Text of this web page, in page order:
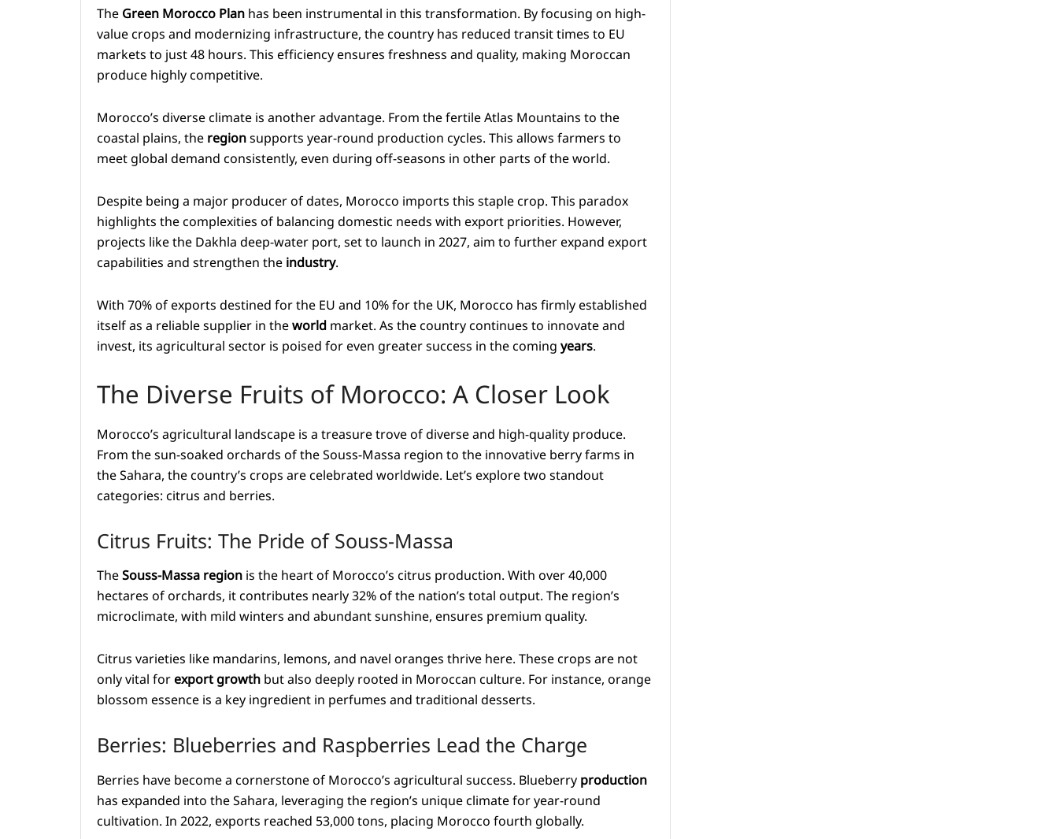
TheGreen Morocco Planhas been instrumental in this transformation. By focusing on high-
value crops and modernizing infrastructure, the country has reduced transit times to EU
markets to just 48 hours. This efficiency ensures freshness and quality, making Moroccan
produce highly competitive.
Morocco’s diverse climate is another advantage. From the fertile Atlas Mountains to the
coastal plains, theregionsupports year-round production cycles. This allows farmers to
meet global demand consistently, even during off-seasons in other parts of the world.
Despite being a major producer of dates, Morocco imports this staple crop. This paradox
highlights the complexities of balancing domestic needs with export priorities. However,
projects like the Dakhla deep-water port, set to launch in 2027, aim to further expand export
capabilities and strengthen theindustry.
With 70% of exports destined for the EU and 10% for the UK, Morocco has firmly established
itself as a reliable supplier in theworldmarket. As the country continues to innovate and
invest, its agricultural sector is poised for even greater success in the comingyears.
The Diverse Fruits of Morocco: A Closer Look
Morocco’s agricultural landscape is a treasure trove of diverse and high-quality produce.
From the sun-soaked orchards of the Souss-Massa region to the innovative berry farms in
the Sahara, the country’s crops are celebrated worldwide. Let’s explore two standout
categories: citrus and berries.
Citrus Fruits: The Pride of Souss-Massa
TheSouss-Massa regionis the heart of Morocco’s citrus production. With over 40,000
hectares of orchards, it contributes nearly 32% of the nation’s total output. The region’s
microclimate, with mild winters and abundant sunshine, ensures premium quality.
Citrus varieties like mandarins, lemons, and navel oranges thrive here. These crops are not
only vital forexport growthbut also deeply rooted in Moroccan culture. For instance, orange
blossom essence is a key ingredient in perfumes and traditional desserts.
Berries: Blueberries and Raspberries Lead the Charge
Berries have become a cornerstone of Morocco’s agricultural success. Blueberryproduction
has expanded into the Sahara, leveraging the region’s unique climate for year-round
cultivation. In 2022, exports reached 53,000 tons, placing Morocco fourth globally.